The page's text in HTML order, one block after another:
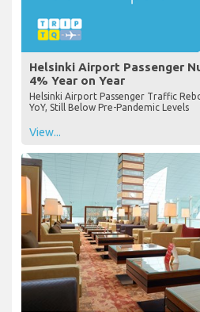
Helsinki Airport Passenger
4% Year on Year
Helsinki Airport Passenger Traffic
YoY, Still Below Pre-Pandemic Levels
View...